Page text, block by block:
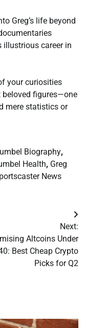
Greg’s life beyond
career in
your curiosities
beloved figures—one
mere statistics or
Biography,
Health, Greg
News
Next:
Altcoins Under
Best Cheap Crypto
Picks for Q2